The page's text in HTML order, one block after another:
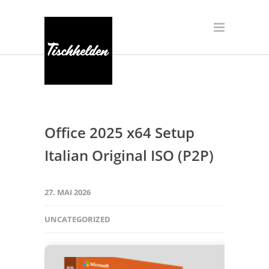
Office 2025 x64 Setup
Italian Original ISO (P2P)
27. MAI 2026
UNCATEGORIZED